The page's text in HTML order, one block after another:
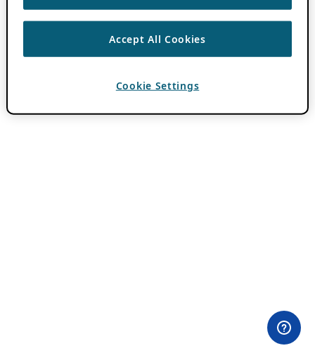
Accept All Cookies
Cookie Settings